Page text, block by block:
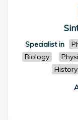
Specialist in
Biology
History